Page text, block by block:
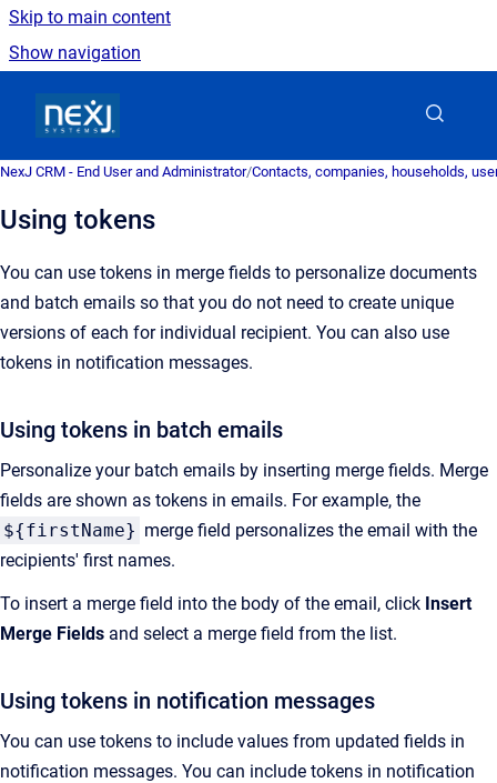
Skip to main content
Show navigation
NexJ CRM - End User and Administrator/Contacts, companies, households,
Using tokens
You can use tokens in merge fields to personalize documents
and batch emails so that you do not need to create unique
versions of each for individual recipient. You can also use
tokens in notification messages.
Using tokens in batch emails
Personalize your batch emails by inserting merge fields. Merge
fields are shown as tokens in emails. For example, the
${firstName} merge field personalizes the email with the
recipients' first names.
To insert a merge field into the body of the email, click Insert
Merge Fields and select a merge field from the list.
Using tokens in notification messages
You can use tokens to include values from updated fields in
notification messages. You can include tokens in notification